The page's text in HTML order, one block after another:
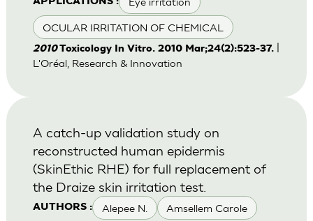
OCULAR IRRITATION OF CHEMICAL
2010Toxicology In Vitro. 2010 Mar;24(2):523-37.|
L'Oréal, Research & Innovation
AUTHORS : Alepee N. Amsellem Carole
A catch-up validation study on
reconstructed human epidermis
(SkinEthic RHE) for full replacement of
the Draize skin irritation test.